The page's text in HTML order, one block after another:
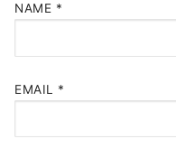
NAME *
EMAIL *